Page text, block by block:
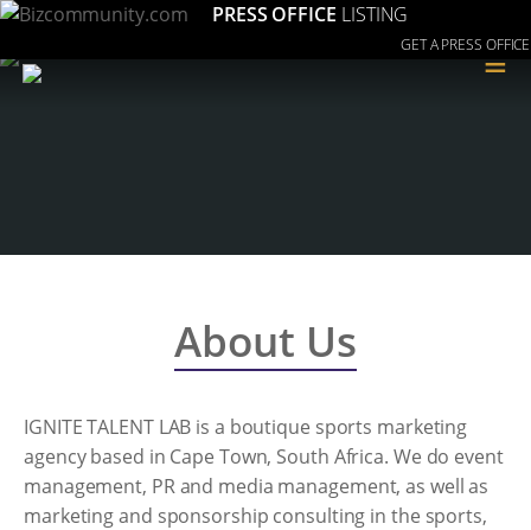
PRESS OFFICE LISTING
GET A PRESS OFFICE
≡
About Us
IGNITE TALENT LAB is a boutique sports marketing
agency based in Cape Town, South Africa. We do event
management, PR and media management, as well as
marketing and sponsorship consulting in the sports,